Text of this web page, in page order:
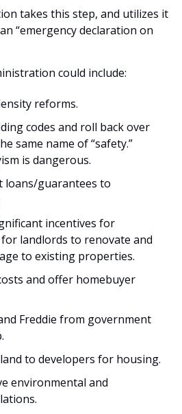
takes this step, and utilizes it
“emergency declaration on
could include:
reforms.
codes and roll back over
same name of “safety.”
is dangerous.
loans/guarantees to
incentives for
landlords to renovate and
to existing properties.
and offer homebuyer
Freddie from government
to developers for housing.
environmental and